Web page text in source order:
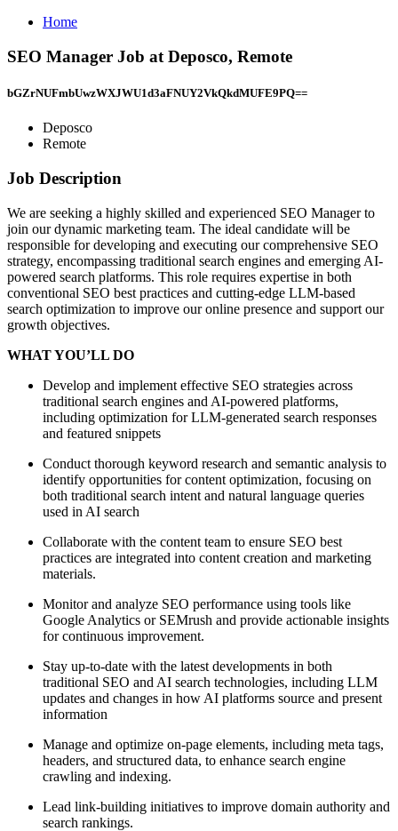
Home
SEO Manager Job at Deposco, Remote
bGZrNUFmbUwzWXJWU1d3aFNUY2VkQkdMUFE9PQ==
Deposco
Remote
Job Description
We are seeking a highly skilled and experienced SEO Manager to
join our dynamic marketing team. The ideal candidate will be
responsible for developing and executing our comprehensive SEO
strategy, encompassing traditional search engines and emerging AI-
powered search platforms. This role requires expertise in both
conventional SEO best practices and cutting-edge LLM-based
search optimization to improve our online presence and support our
growth objectives.
WHAT YOU’LL DO
Develop and implement effective SEO strategies across
traditional search engines and AI-powered platforms,
including optimization for LLM-generated search responses
and featured snippets
Conduct thorough keyword research and semantic analysis to
identify opportunities for content optimization, focusing on
both traditional search intent and natural language queries
used in AI search
Collaborate with the content team to ensure SEO best
practices are integrated into content creation and marketing
materials.
Monitor and analyze SEO performance using tools like
Google Analytics or SEMrush and provide actionable insights
for continuous improvement.
Stay up-to-date with the latest developments in both
traditional SEO and AI search technologies, including LLM
updates and changes in how AI platforms source and present
information
Manage and optimize on-page elements, including meta tags,
headers, and structured data, to enhance search engine
crawling and indexing.
Lead link-building initiatives to improve domain authority and
search rankings.